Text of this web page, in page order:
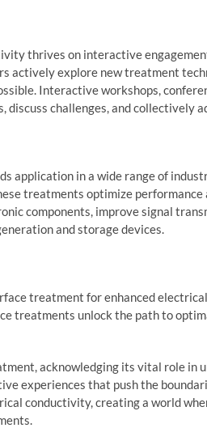
thrives on interactive
actively explore new treatment
Interactive workshops,
challenges, and collectively
application in a wide range of
treatments optimize
components, improve signal
and storage devices.
treatment for enhanced
treatments unlock the path to
acknowledging its vital role in
experiences that push the
conductivity, creating a world